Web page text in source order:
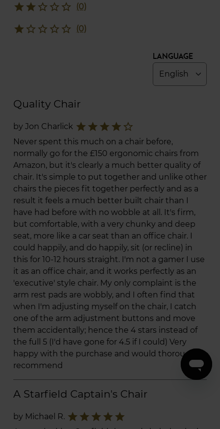
(0)
star_border
star_border
star_border
star
star
(0)
star_border
star_border
star_border
star_border
star
Language
Quality Chair
by Jon Charlick star_border
star
star
star
star
Never spent this much on a chair before,
normally go for the £150 ergonomic chairs from
Amazon, but it's clearly a much better quality of
chair. It's simple to put together and unlike other
chairs the pieces fit together perfectly and as a
result it feels a much better built chair than I
have had before with no wobble at all. It's firm,
but comfortable, with a very chunky and deep
seat, more like a car seat than an office chair. I
could happily, and do happily, sit (or recline) in
this for 10-12 hours straight. I'm not a gamer I use
it as an office chair, and it works perfectly as an
'executive' style chair. My only complaint is the
arm rest pads are wobbly, and I often find that
when I'm adjusting myself on the chair, I catch
one of the arm adjustment buttons and move
them accidentally; hence the 4 stars instead of
the full 5 (I'd have gone for 4.5 if I could) Very
happy with the purchase and would thoroughly
recommend
A Starfield Captain's Chair
by Michael R. star
star
star
star
star